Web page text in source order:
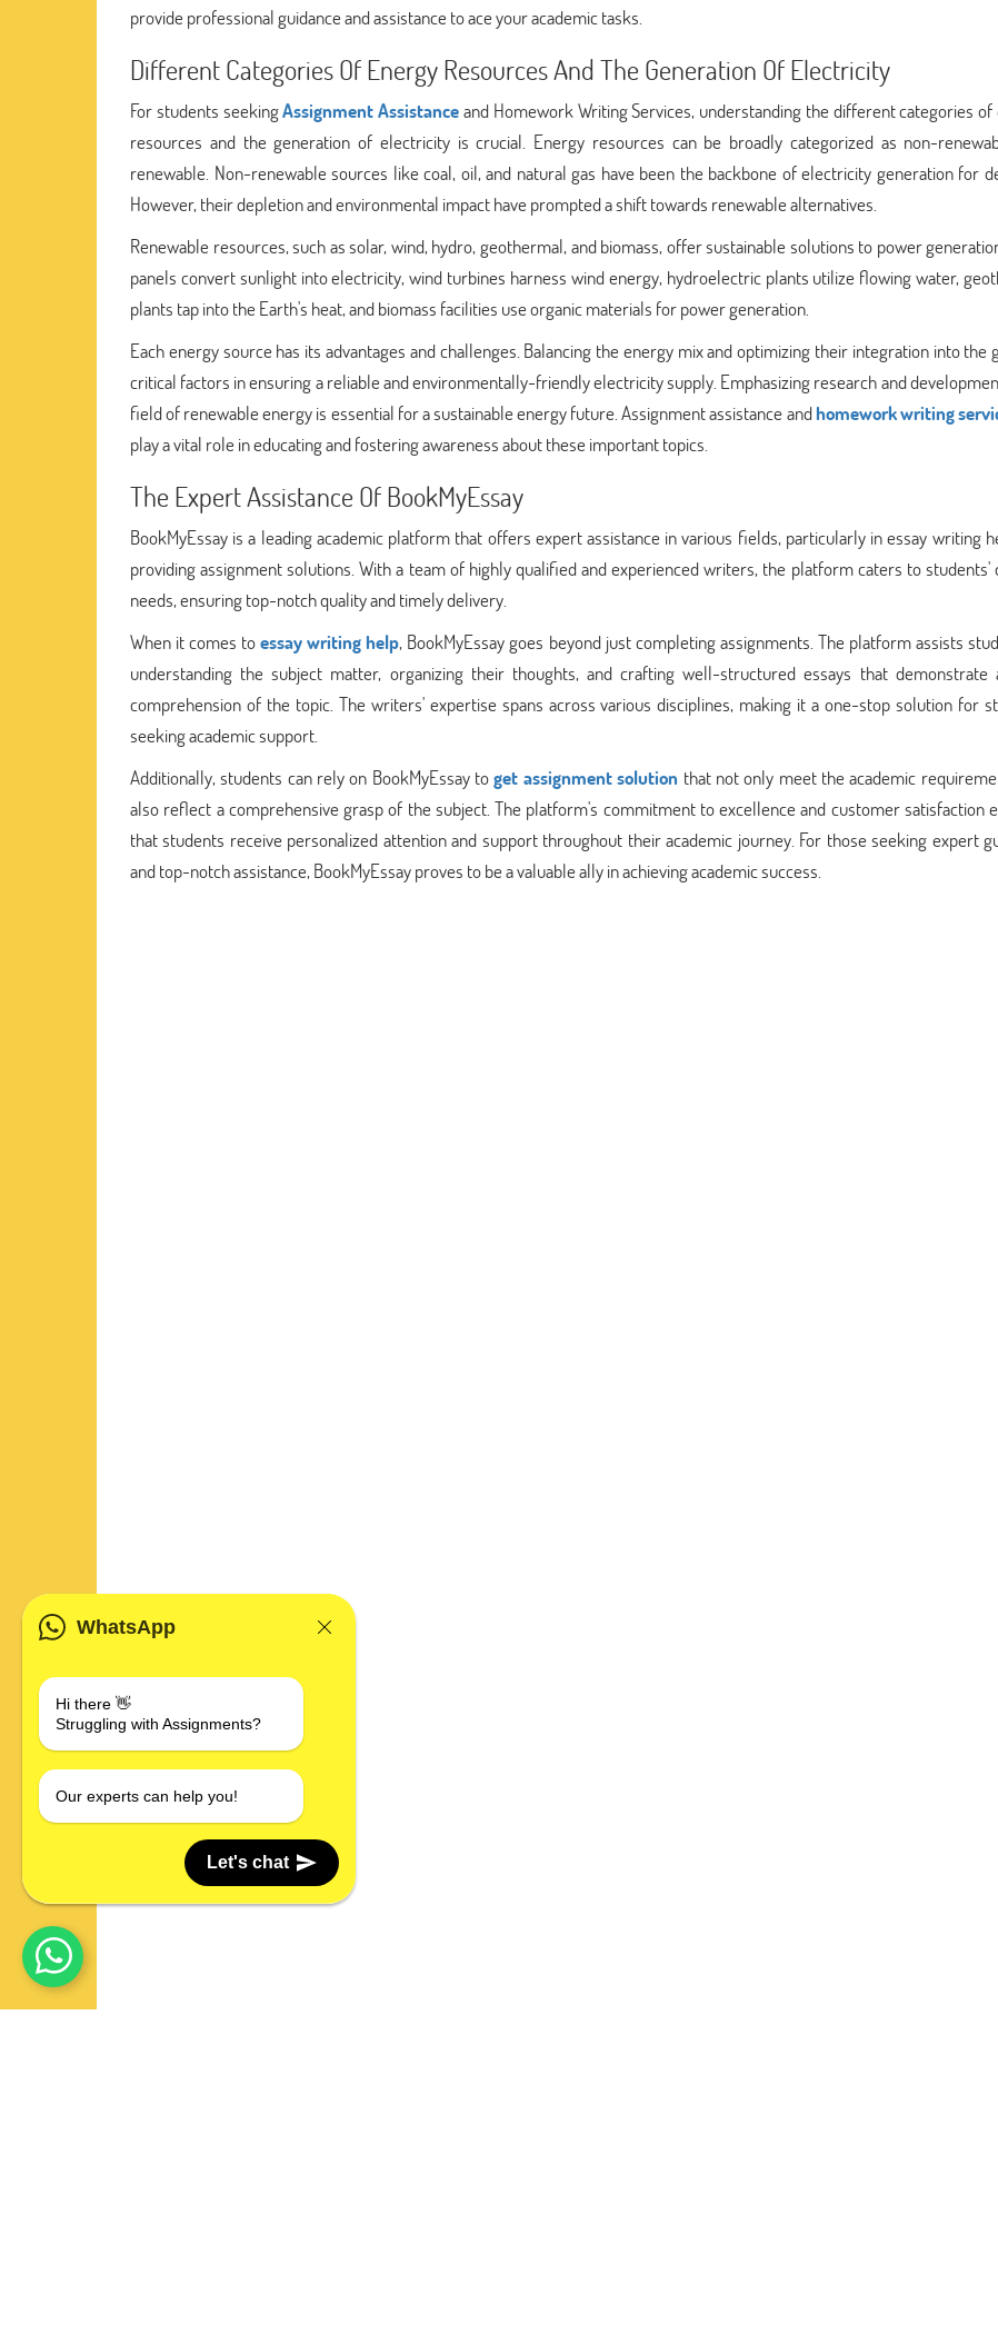
provide professional guidance and assistance to ace your academic tasks.
Different Categories Of Energy Resources And The Generation Of Electricity
For students seekingAssignment Assistanceand Homework Writing Services, understanding the different categories
resources and the generation of electricity is crucial. Energy resources can be broadly categorized as non-
renewable. Non-renewable sources like coal, oil, and natural gas have been the backbone of electricity generation for
However, their depletion and environmental impact have prompted a shift towards renewable alternatives.
Renewable resources, such as solar, wind, hydro, geothermal, and biomass, offer sustainable solutions to power
panels convert sunlight into electricity, wind turbines harness wind energy, hydroelectric plants utilize flowing water,
plants tap into the Earth's heat, and biomass facilities use organic materials for power generation.
Each energy source has its advantages and challenges. Balancing the energy mix and optimizing their integration into the
critical factors in ensuring a reliable and environmentally-friendly electricity supply. Emphasizing research and
field of renewable energy is essential for a sustainable energy future. Assignment assistance andhomework writing
play a vital role in educating and fostering awareness about these important topics.
The Expert Assistance Of BookMyEssay
BookMyEssay is a leading academic platform that offers expert assistance in various fields, particularly in essay writing
providing assignment solutions. With a team of highly qualified and experienced writers, the platform caters to students'
needs, ensuring top-notch quality and timely delivery.
When it comes toessay writing help, BookMyEssay goes beyond just completing assignments. The platform assists
understanding the subject matter, organizing their thoughts, and crafting well-structured essays that demonstrate
comprehension of the topic. The writers' expertise spans across various disciplines, making it a one-stop solution for
seeking academic support.
Additionally, students can rely on BookMyEssay toget assignment solution that not only meet the academic
also reflect a comprehensive grasp of the subject. The platform's commitment to excellence and customer satisfaction
that students receive personalized attention and support throughout their academic journey. For those seeking expert
and top-notch assistance, BookMyEssay proves to be a valuable ally in achieving academic success.
WhatsApp
Hi there 👋
Struggling with Assignments?
Our experts can help you!
Let's chat